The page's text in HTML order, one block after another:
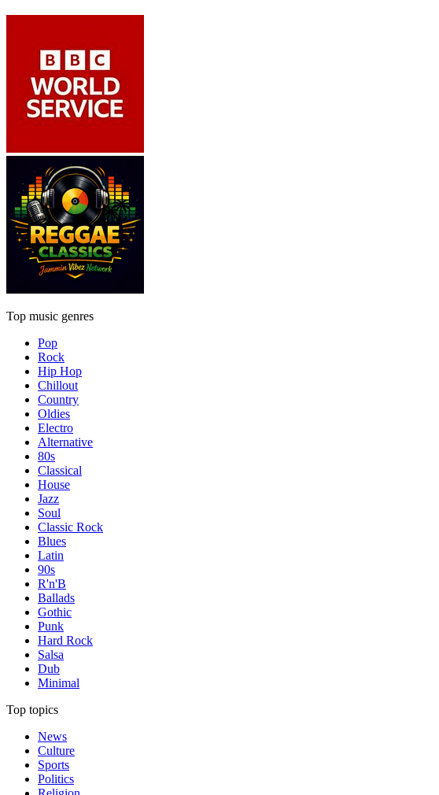
Top music genres
Pop
Rock
Hip Hop
Chillout
Country
Oldies
Electro
Alternative
80s
Classical
House
Jazz
Soul
Classic Rock
Blues
Latin
90s
R'n'B
Ballads
Gothic
Punk
Hard Rock
Salsa
Dub
Minimal
Top topics
News
Culture
Sports
Politics